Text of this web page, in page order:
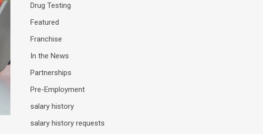
Drug Testing
Featured
Franchise
In the News
Partnerships
Pre-Employment
salary history
salary history requests